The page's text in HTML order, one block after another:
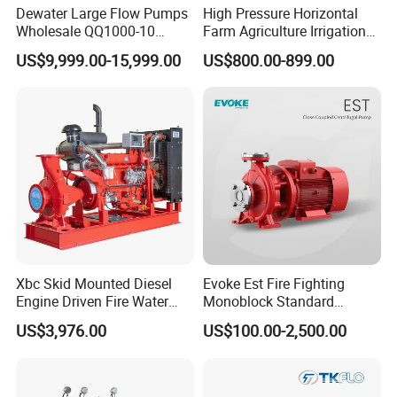
Zhejiang Maidi Refrigeration Technology Co., Ltd.
HANGZHOU SIKELAN IMPORT AND EXPORT CO.,LTD
Add: Jing'er Rd, Dalu Industrial Park, Liangzhu Street, Yuhang
District, Hangzhou, Zhejiang, China
RECOMMEND PRODUCTS:
Dewater Large Flow Pumps
Wholesale QQ1000-10
Motor Water Pump
US$9,999.00-15,999.00
High Pressure Horizontal
Farm Agriculture Irrigation
Centrifugal Diesel Water
Pump
US$800.00-899.00
Xbc Skid Mounted Diesel
Engine Driven Fire Water
Pump
US$3,976.00
Evoke Est Fire Fighting
Monoblock Standard
Horizontal Centrifugal
Pump
US$100.00-2,500.00